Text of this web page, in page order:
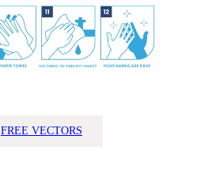
FREE VECTORS